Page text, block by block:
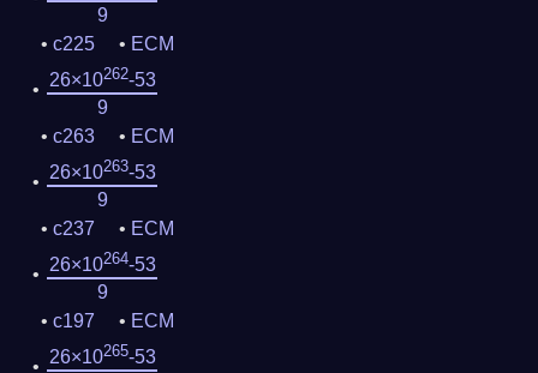
9
c225
ECM
26×10262-53
9
c263
ECM
26×10263-53
9
c237
ECM
26×10264-53
9
c197
ECM
26×10265-53